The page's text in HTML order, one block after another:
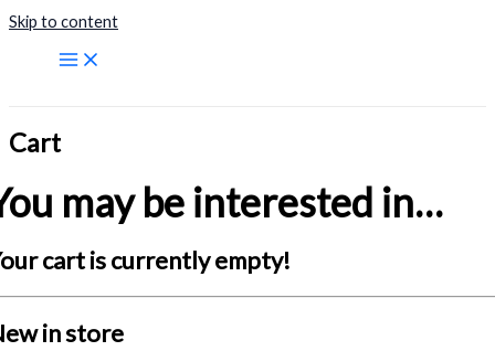
Skip to content
Cart
may be interested in…
cart is currently empty!
in store